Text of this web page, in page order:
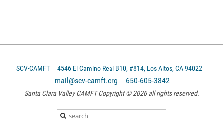
SCV-CAMFT 4546 El Camino Real B10, #814, Los Altos, CA 94022
mail@scv-camft.org 650-605-3842‬
Santa Clara Valley CAMFT Copyright © 2026 all rights reserved.